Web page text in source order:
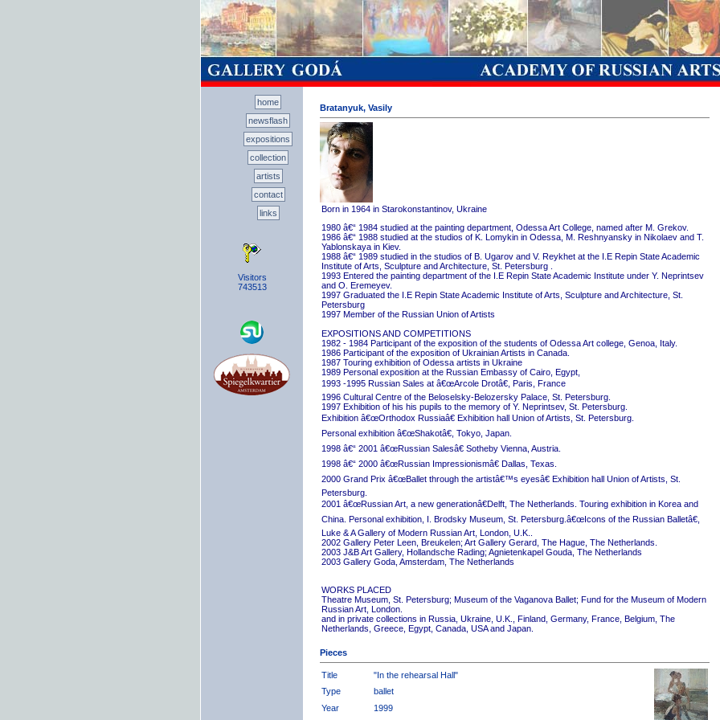
home
newsflash
expositions
collection
artists
contact
links
Visitors
743513
Bratanyuk, Vasily
Born in 1964 in Starokonstantinov, Ukraine
1980 â€“ 1984 studied at the painting department, Odessa Art College, named after M. Grekov.
1986 â€“ 1988 studied at the studios of K. Lomykin in Odessa, M. Reshnyansky in Nikolaev and T.
Yablonskaya in Kiev.
1988 â€“ 1989 studied in the studios of B. Ugarov and V. Reykhet at the I.E Repin State Academic
Institute of Arts, Sculpture and Architecture, St. Petersburg .
1993 Entered the painting department of the I.E Repin State Academic Institute under Y. Neprintsev
and O. Eremeyev.
1997 Graduated the I.E Repin State Academic Institute of Arts, Sculpture and Architecture, St.
Petersburg
1997 Member of the Russian Union of Artists
EXPOSITIONS AND COMPETITIONS
1982 - 1984 Participant of the exposition of the students of Odessa Art college, Genoa, Italy.
1986 Participant of the exposition of Ukrainian Artists in Canada.
1987 Touring exhibition of Odessa artists in Ukraine
1989 Personal exposition at the Russian Embassy of Cairo, Egypt,
1993 -1995 Russian Sales at â€œArcole Drotâ€, Paris, France
1996 Cultural Centre of the Beloselsky-Belozersky Palace, St. Petersburg.
1997 Exhibition of his his pupils to the memory of Y. Neprintsev, St. Petersburg.
Exhibition â€œOrthodox Russiaâ€ Exhibition hall Union of Artists, St. Petersburg.
Personal exhibition â€œShakotâ€, Tokyo, Japan.
1998 â€“ 2001 â€œRussian Salesâ€ Sotheby Vienna, Austria.
1998 â€“ 2000 â€œRussian Impressionismâ€ Dallas, Texas.
2000 Grand Prix â€œBallet through the artistâ€™s eyesâ€ Exhibition hall Union of Artists, St.
Petersburg.
2001 â€œRussian Art, a new generationâ€Delft, The Netherlands. Touring exhibition in Korea and
China. Personal exhibition, I. Brodsky Museum, St. Petersburg.â€œIcons of the Russian Balletâ€,
Luke & A Gallery of Modern Russian Art, London, U.K..
2002 Gallery Peter Leen, Breukelen; Art Gallery Gerard, The Hague, The Netherlands.
2003 J&B Art Gallery, Hollandsche Rading; Agnietenkapel Gouda, The Netherlands
2003 Gallery Goda, Amsterdam, The Netherlands
WORKS PLACED
Theatre Museum, St. Petersburg; Museum of the Vaganova Ballet; Fund for the Museum of Modern
Russian Art, London.
and in private collections in Russia, Ukraine, U.K., Finland, Germany, France, Belgium, The
Netherlands, Greece, Egypt, Canada, USA and Japan.
Pieces
Title
"In the rehearsal Hall"
Type
ballet
Year
1999